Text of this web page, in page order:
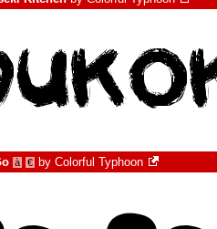
à € by Colorful Typhoon